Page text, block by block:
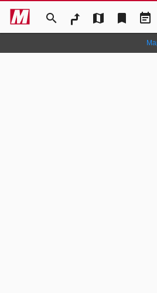
search map bookmark event_note